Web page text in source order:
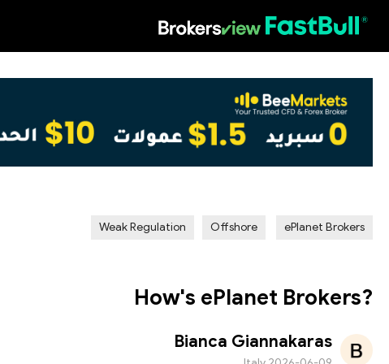
ePlanet Brokers
Offshore
Weak Regulation
How's ePlanet Brokers?
Bianca Giannakaras